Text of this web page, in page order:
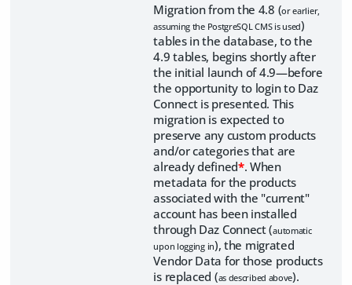
Migration from the 4.8 (or earlier,
assuming the PostgreSQL CMS is used)
tables in the database, to the
4.9 tables, begins shortly after
the initial launch of 4.9—before
the opportunity to login to Daz
Connect is presented. This
migration is expected to
preserve any custom products
and/or categories that are
already defined*. When
metadata for the products
associated with the "current"
account has been installed
through Daz Connect (automatic
upon logging in), the migrated
Vendor Data for those products
is replaced (as described above).